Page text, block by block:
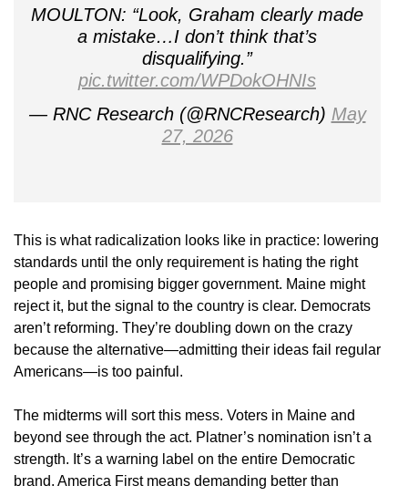
MOULTON: “Look, Graham clearly made
a mistake…I don’t think that’s
disqualifying.”
pic.twitter.com/WPDokOHNIs
— RNC Research (@RNCResearch) May
27, 2026
This is what radicalization looks like in practice: lowering
standards until the only requirement is hating the right
people and promising bigger government. Maine might
reject it, but the signal to the country is clear. Democrats
aren’t reforming. They’re doubling down on the crazy
because the alternative—admitting their ideas fail regular
Americans—is too painful.
The midterms will sort this mess. Voters in Maine and
beyond see through the act. Platner’s nomination isn’t a
strength. It’s a warning label on the entire Democratic
brand. America First means demanding better than